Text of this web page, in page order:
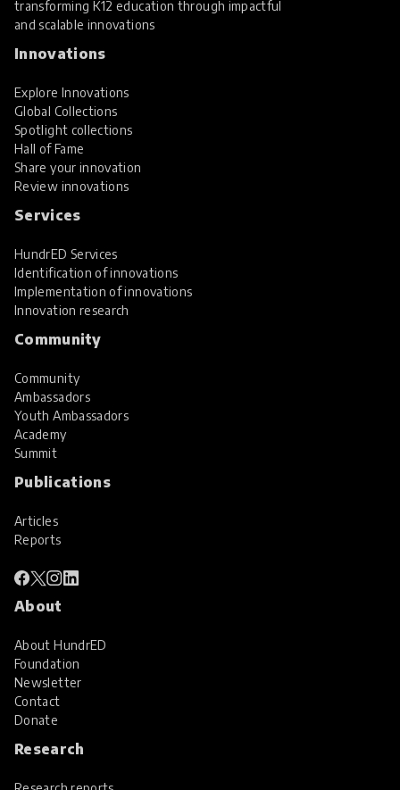
transforming K12 education through impactful
and scalable innovations
Innovations
Explore Innovations
Global Collections
Spotlight collections
Hall of Fame
Share your innovation
Review innovations
Services
HundrED Services
Identification of innovations
Implementation of innovations
Innovation research
Community
Community
Ambassadors
Youth Ambassadors
Academy
Summit
Publications
Articles
Reports
About
About HundrED
Foundation
Newsletter
Contact
Donate
Research